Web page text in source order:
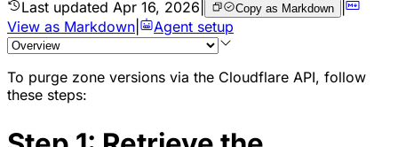
Last updated Apr 16, 2026 Copy as Markdown |
View as Markdown
Agent setup
To purge zone versions via the Cloudflare API, follow
these steps: